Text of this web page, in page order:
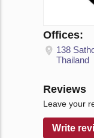
Offices:
138
Thailand
Reviews
Leave your
Write